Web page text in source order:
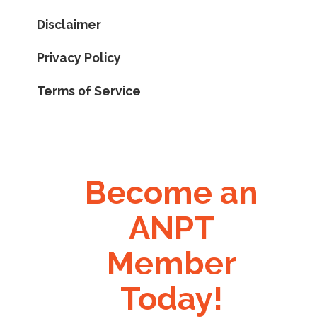
Disclaimer
Privacy Policy
Terms of Service
Become an
ANPT
Member
Today!